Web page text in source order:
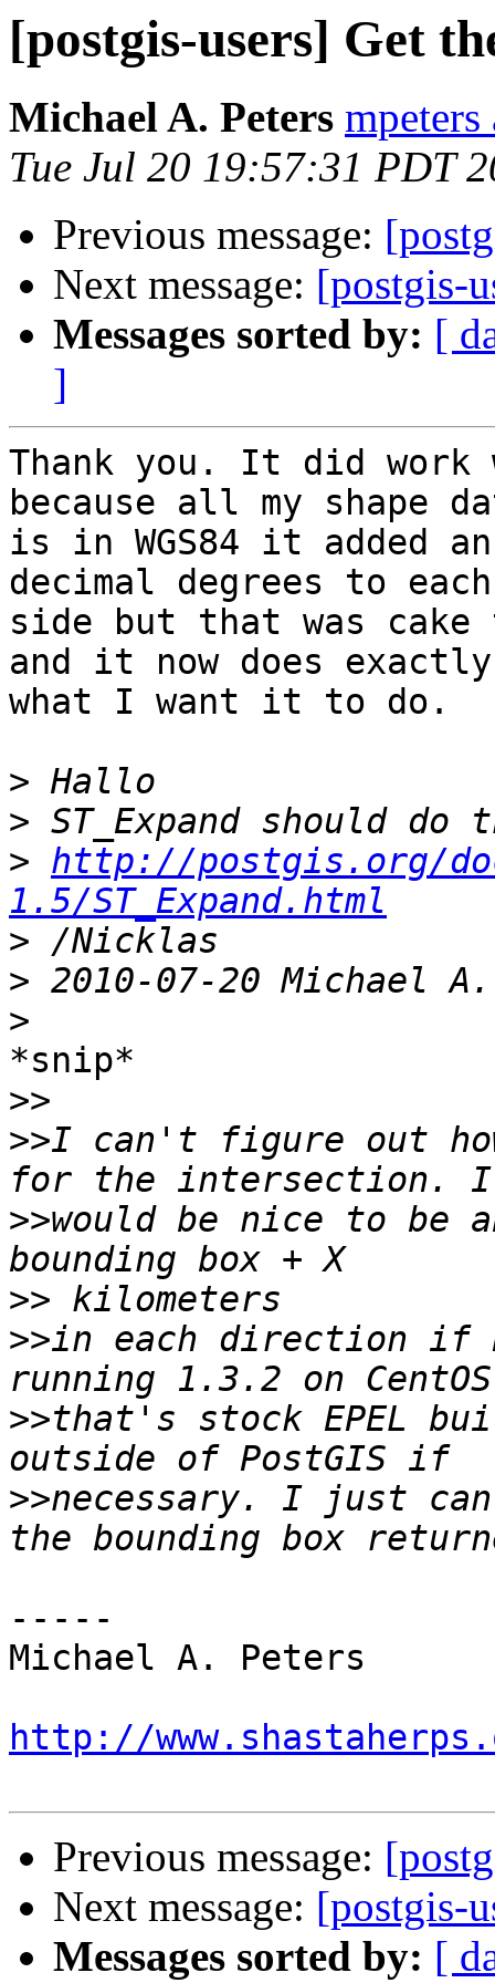
[postgis-users] Get
Michael A. Peters mpeters
Tue Jul 20 19:57:31 PDT
Previous message:
Next message: [postgis-
Messages sorted by: [
]
Thank you. It did work
because all my shape
is in WGS84 it added
decimal degrees to each
side but that was cake
and it now does exactly
what I want it to do.
>
>
> http://postgis.org/
1.5/ST_Expand.html
>
>
>
*snip*
>>
>>I can't figure out
>>would be nice to be
>>
>>in each direction if
>>that's stock EPEL
>>necessary. I just
-----
Michael A. Peters
http://
Previous message:
Next message: [postgis-
Messages sorted by: [